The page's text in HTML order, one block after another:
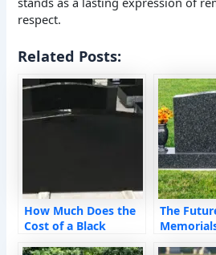
respect.
Related Posts:
How Much Does the
Cost of a Black
The